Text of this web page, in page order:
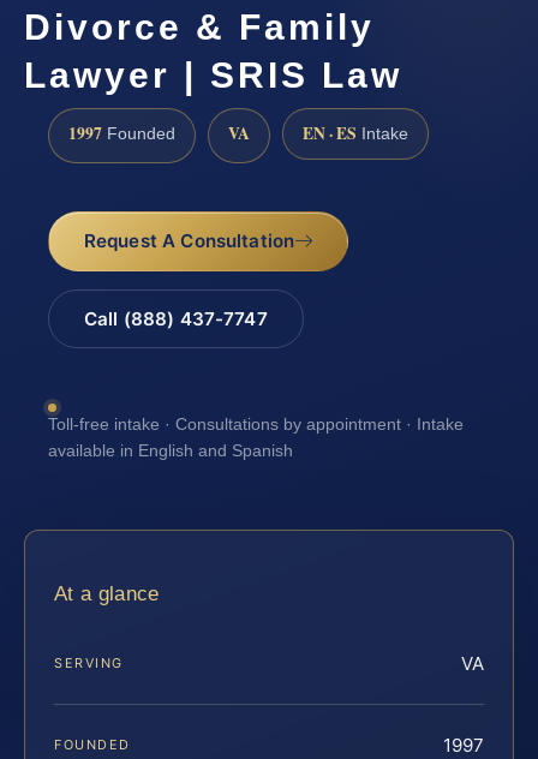
Divorce & Family
Lawyer | SRIS Law
1997 Founded VA EN · ES Intake
Request A Consultation
Call (888) 437-7747
Toll-free intake · Consultations by appointment · Intake
available in English and Spanish
At a glance
SERVING VA
FOUNDED 1997